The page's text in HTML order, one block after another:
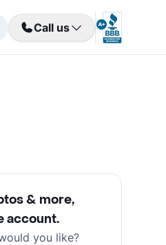
Call us
& more,
account.
you like?